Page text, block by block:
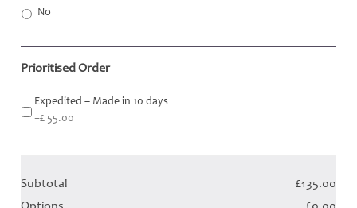
No
Prioritised Order
Expedited – Made in 10 days
+£ 55.00
Subtotal
£135.00